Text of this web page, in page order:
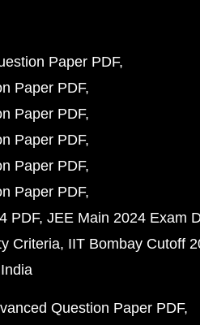
Paper PDF
Paper PDF
Paper PDF
Paper PDF
Paper PDF
Paper PDF
PDF JEE Main 2024 Exam
Criteria IIT Bombay Cutoff
Question Paper PDF